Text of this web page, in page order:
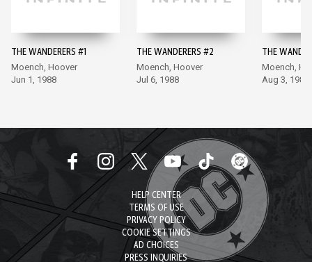
THE WANDERERS #1
Moench, Hoover
Jun 1, 1988
THE WANDERERS #2
Moench, Hoover
Jul 6, 1988
THE
Moench,
Aug 3, 1988
HELP CENTER
TERMS OF USE
PRIVACY POLICY
COOKIE SETTINGS
AD CHOICES
PRESS INQUIRIES